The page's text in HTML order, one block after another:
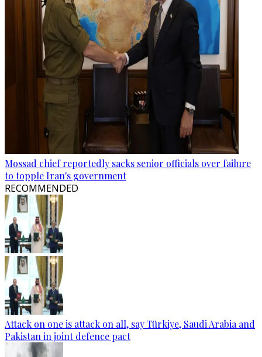
Mossad chief reportedly sacks senior officials over failure
to topple Iran's government
RECOMMENDED
Attack on one is attack on all, say Türkiye, Saudi Arabia and
Pakistan in joint defence pact